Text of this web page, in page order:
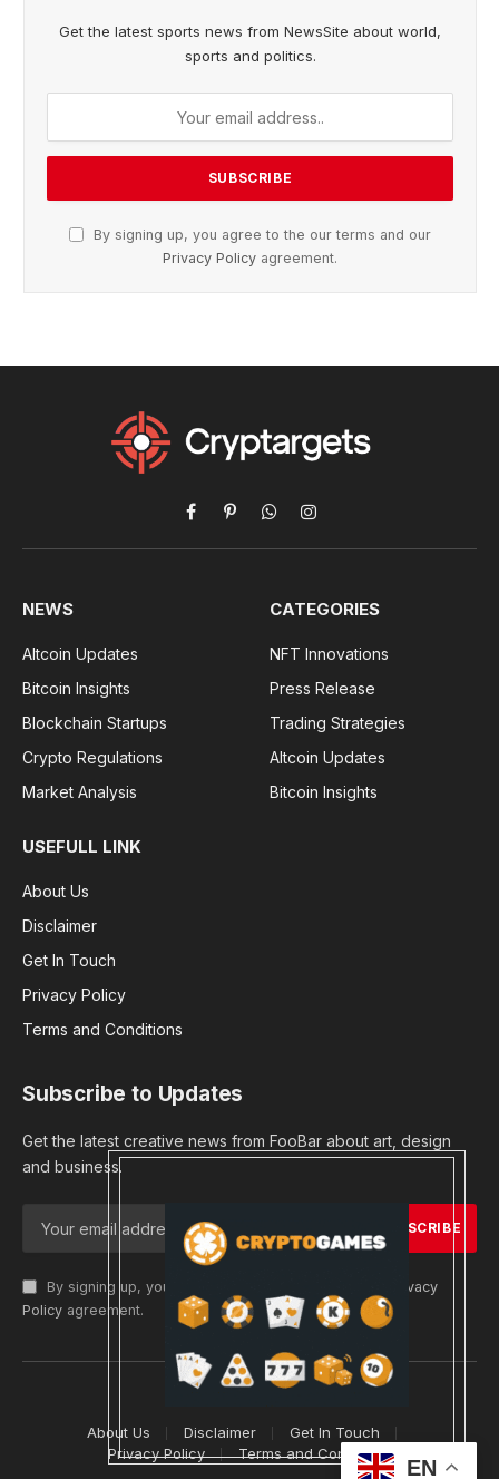
Get the latest sports news from NewsSite about world,
sports and politics.
By signing up, you agree to the our terms and our
Privacy Policy agreement.
Facebook
PinterestWhatsAppInstagram
NEWS
Altcoin Updates
Bitcoin Insights
Blockchain Startups
Crypto Regulations
Market Analysis
CATEGORIES
NFT Innovations
Press Release
Trading Strategies
Altcoin Updates
Bitcoin Insights
USEFULL LINK
About Us
Disclaimer
Get In Touch
Privacy Policy
Terms and Conditions
Subscribe to Updates
Get the latest creative news from FooBar about art, design
and business.
By signing up, you agree to the our terms and our
Privacy
Policy agreement.
© 2026 cryptargets
About Us Disclaimer
Get In Touch
Privacy Policy
Terms and Conditions
EN